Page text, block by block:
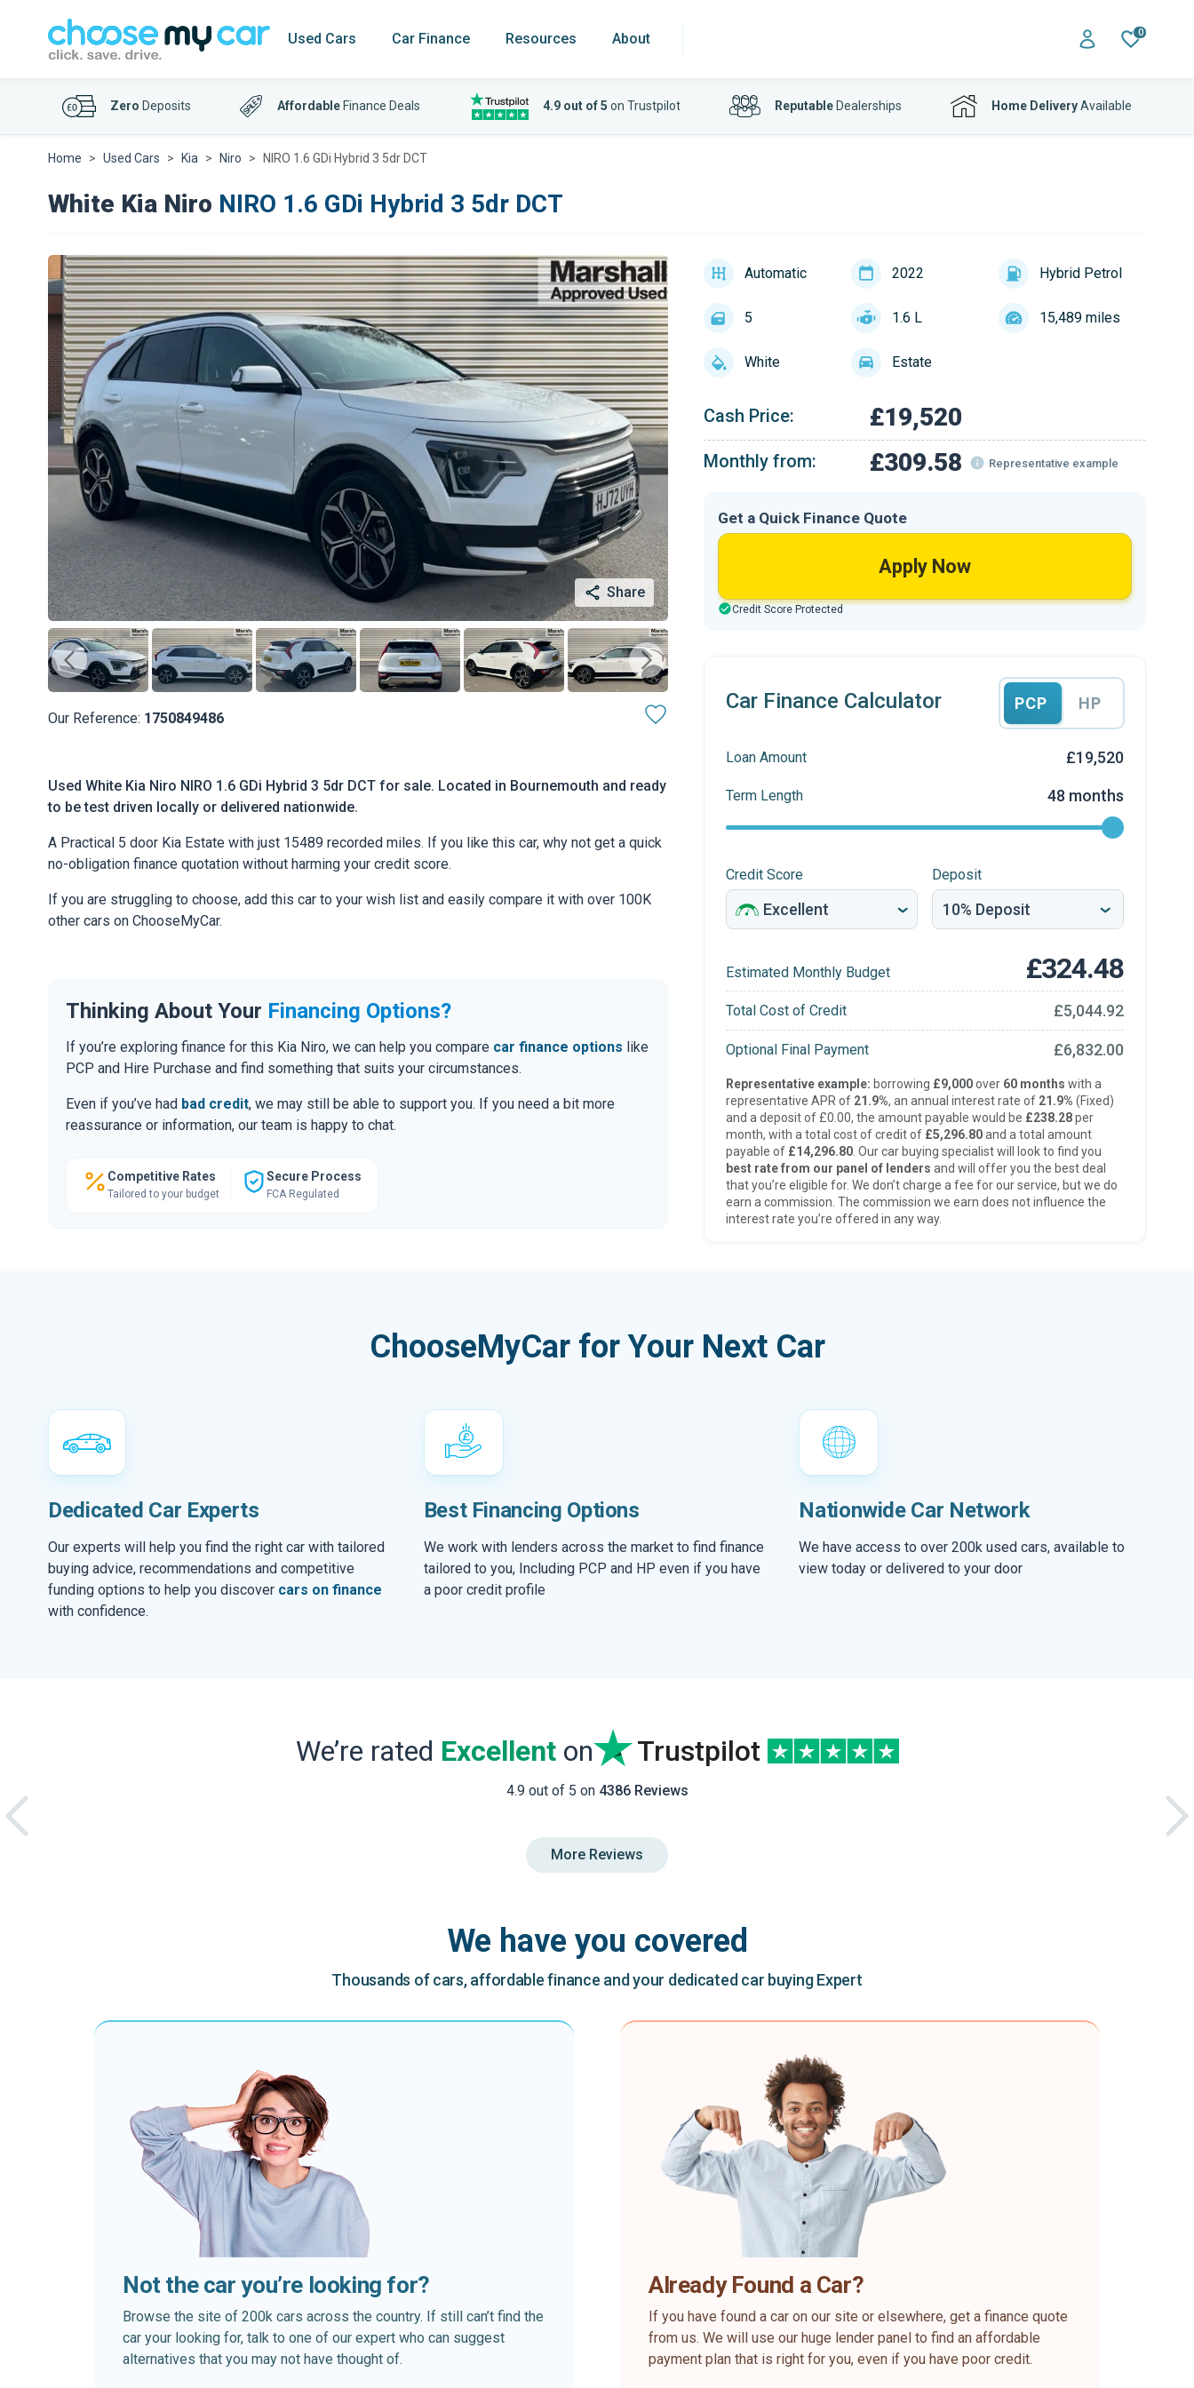
Used Cars Car Finance Resources About 0
Zero Deposits Affordable Finance Deals 4.9 out of 5 on Trustpilot ReputableDealerships Home DeliveryAvailable
Home Used Cars Kia Niro NIRO 1.6 GDi Hybrid 3 5dr DCT
White Kia Niro NIRO 1.6 GDi Hybrid 3 5dr DCT
Share
Our Reference: 1750849486
Used White Kia Niro NIRO 1.6 GDi Hybrid 3 5dr DCT for sale. Located in Bournemouth and ready
to be test driven locally or delivered nationwide.
A Practical 5 door Kia Estate with just 15489 recorded miles. If you like this car, why not get a quick
no-obligation finance quotation without harming your credit score.
If you are struggling to choose, add this car to your wish list and easily compare it with over 100K
other cars on ChooseMyCar.
Thinking About Your Financing Options?
If you’re exploring finance for this Kia Niro, we can help you compare car finance options like
PCP and Hire Purchase and find something that suits your circumstances.
Even if you’ve had bad credit, we may still be able to support you. If you need a bit more
reassurance or information, our team is happy to chat.
Competitive Rates
Tailored to your budget
Secure Process
FCA Regulated
Automatic 2022 Hybrid Petrol
5 1.6 L 15,489 miles
White Estate
Cash Price: £19,520
Monthly from: £309.58 Representative example
Get a Quick Finance Quote
Apply Now
Credit Score Protected
Car Finance Calculator PCP HP
Loan Amount £19,520
Term Length 48 months
Credit Score Deposit
Estimated Monthly Budget £324.48
Total Cost of Credit £5,044.92
Optional Final Payment £6,832.00
Representative example: borrowing £9,000over 60 months with a
representative APR of 21.9%, an annual interest rate of 21.9% (Fixed)
and a deposit of £0.00, the amount payable would be £238.28per
month, with a total cost of credit of £5,296.80and a total amount
payable of £14,296.80. Our car buying specialist will look to find you
best rate from our panel of lenders and will offer you the best deal
that you’re eligible for. We don’t charge a fee for our service, but we do
earn a commission. The commission we earn does not influence the
interest rate you’re offered in any way.
ChooseMyCar for Your Next Car
Dedicated Car Experts
Our experts will help you find the right car with tailored
buying advice, recommendations and competitive
funding options to help you discover cars on finance
with confidence.
Best Financing Options
We work with lenders across the market to find finance
tailored to you, Including PCP and HP even if you have
a poor credit profile
Nationwide Car Network
We have access to over 200k used cars, available to
view today or delivered to your door
We’re rated Excellenton Trustpilot
4.9 out of 5 on 4386 Reviews
More Reviews
We have you covered
Thousands of cars, affordable finance and your dedicated car buying Expert
Not the car you’re looking for?
Browse the site of 200k cars across the country. If still can’t find the
car your looking for, talk to one of our expert who can suggest
alternatives that you may not have thought of.
Already Found a Car?
If you have found a car on our site or elsewhere, get a finance quote
from us. We will use our huge lender panel to find an affordable
payment plan that is right for you, even if you have poor credit.